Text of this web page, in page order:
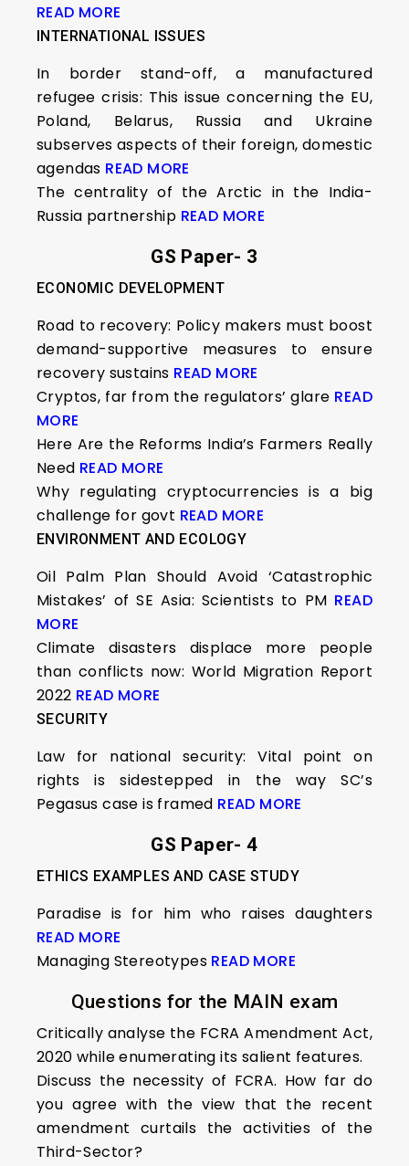
READ MORE
INTERNATIONAL ISSUES
In border stand-off, a manufactured
refugee crisis: This issue concerning the EU,
Poland, Belarus, Russia and Ukraine
subserves aspects of their foreign, domestic
agendas READ MORE
The centrality of the Arctic in the India-
Russia partnership READ MORE
GS Paper- 3
ECONOMIC DEVELOPMENT
Road to recovery: Policy makers must boost
demand-supportive measures to ensure
recovery sustains READ MORE
Cryptos, far from the regulators’ glare READ
MORE
Here Are the Reforms India’s Farmers Really
Need READ MORE
Why regulating cryptocurrencies is a big
challenge for govt READ MORE
ENVIRONMENT AND ECOLOGY
Oil Palm Plan Should Avoid ‘Catastrophic
Mistakes’ of SE Asia: Scientists to PM READ
MORE
Climate disasters displace more people
than conflicts now: World Migration Report
2022 READ MORE
SECURITY
Law for national security: Vital point on
rights is sidestepped in the way SC’s
Pegasus case is framed READ MORE
GS Paper- 4
ETHICS EXAMPLES AND CASE STUDY
Paradise is for him who raises daughters
READ MORE
Managing Stereotypes READ MORE
Questions for the MAIN exam
Critically analyse the FCRA Amendment Act,
2020 while enumerating its salient features.
Discuss the necessity of FCRA. How far do
you agree with the view that the recent
amendment curtails the activities of the
Third-Sector?